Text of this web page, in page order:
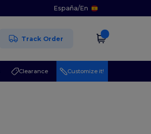
España/En
Track Order
Clearance Customize it!